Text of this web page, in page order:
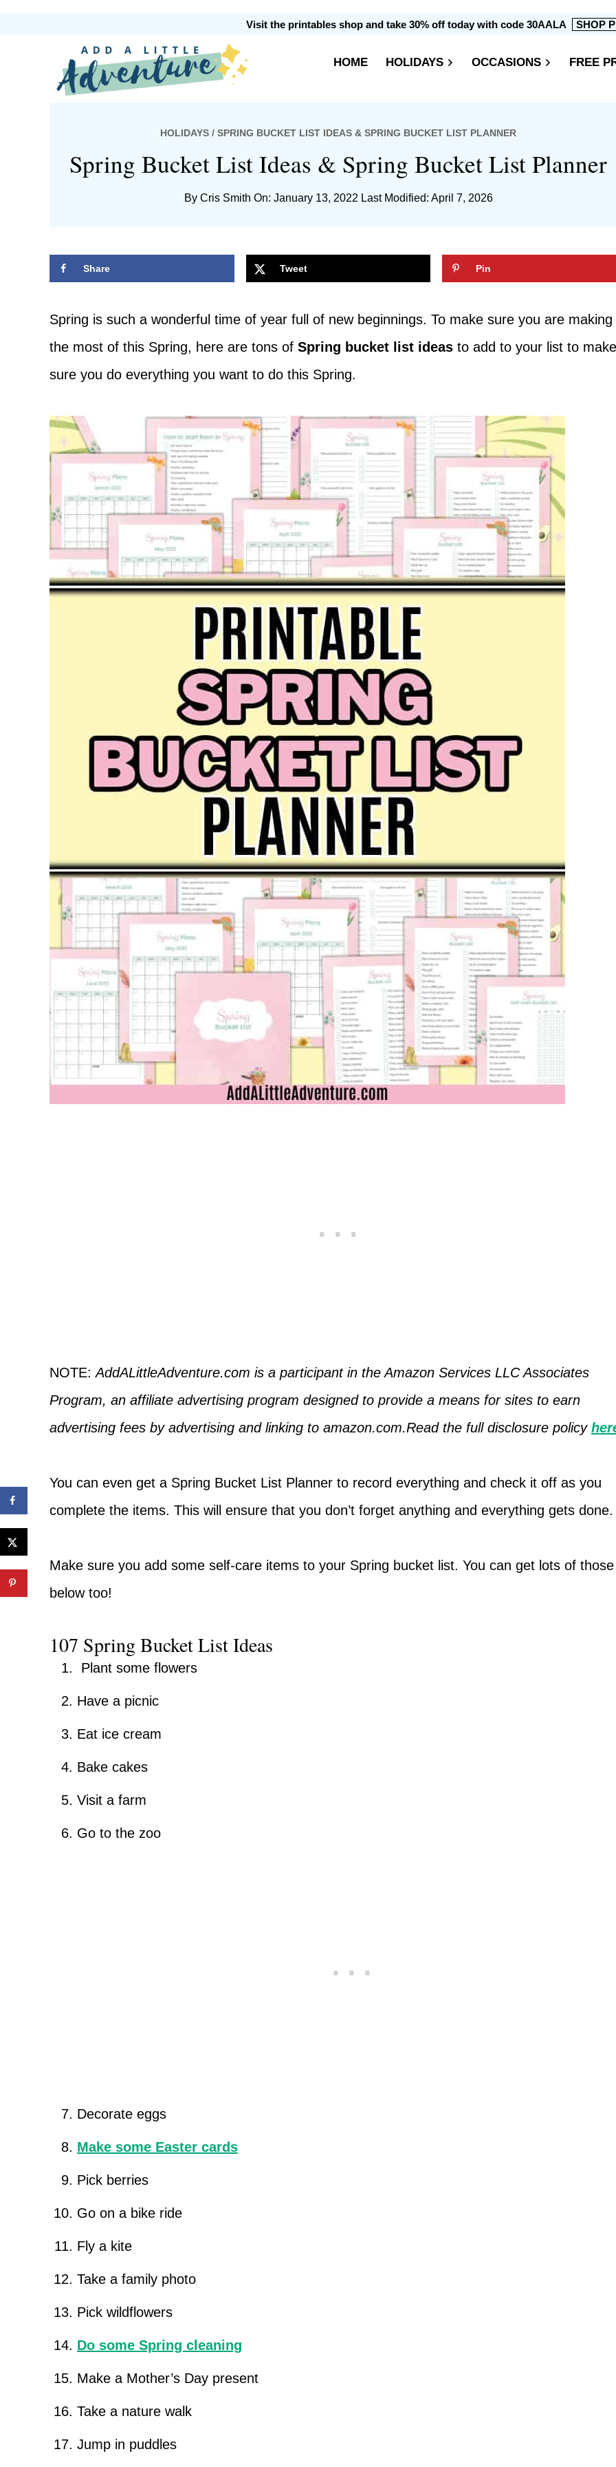
navigation
Visit the printables shop and take 30% off today with code 30AALA SHOP
Add
A
Little
Adventure
HOME HOLIDAYS OCCASIONS FREE
HOLIDAYS / SPRING BUCKET LIST IDEAS & SPRING BUCKET LIST PLANNER
Spring Bucket List Ideas & Spring Bucket List Planner
By Cris Smith On: January 13, 2022 Last Modified: April 7, 2026
Share Tweet Pin
Spring is such a wonderful time of year full of new beginnings. To make sure you are making
the most of this Spring, here are tons of Spring bucket list ideas to add to your list to make
sure you do everything you want to do this Spring.
NOTE:AddALittleAdventure.com is a participant in the Amazon Services LLC Associates
Program, an affiliate advertising program designed to provide a means for sites to earn
advertising fees by advertising and linking to amazon.com.Read the full disclosure policy
You can even get a Spring Bucket List Planner to record everything and check it off as you
complete the items. This will ensure that you don’t forget anything and everything gets done.
Make sure you add some self-care items to your Spring bucket list. You can get lots of those
below too!
107 Spring Bucket List Ideas
Plant some flowers
Have a picnic
Eat ice cream
Bake cakes
Visit a farm
Go to the zoo
Decorate eggs
Make some Easter cards
Pick berries
Go on a bike ride
Fly a kite
Take a family photo
Pick wildflowers
Do some Spring cleaning
Make a Mother’s Day present
Take a nature walk
Jump in puddles